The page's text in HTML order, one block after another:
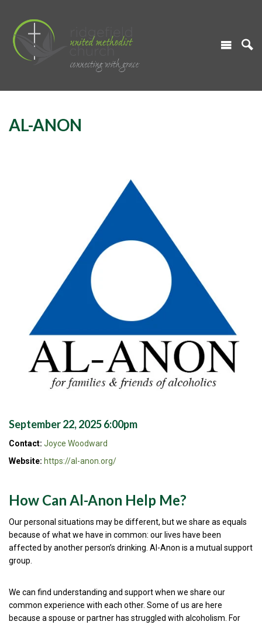
AL-ANON
September 22, 2025 6:00pm
Contact: Joyce Woodward
Website: https://al-anon.org/
How Can Al-Anon Help Me?
Our personal situations may be different, but we share as equals
because of what we have in common: our lives have been
affected by another person’s drinking. Al-Anon is a mutual support
group.
We can find understanding and support when we share our
common experience with each other. Some of us are here
because a spouse or partner has struggled with alcoholism. For